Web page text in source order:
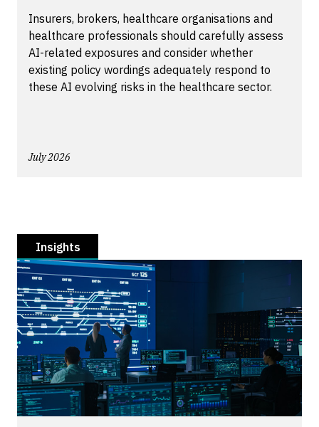
Insurers, brokers, healthcare organisations and
healthcare professionals should carefully assess
AI-related exposures and consider whether
existing policy wordings adequately respond to
these AI evolving risks in the healthcare sector.
July 2026
Insights